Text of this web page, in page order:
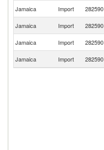
Jamaica Import 282590
Jamaica Import 282590
Jamaica Import 282590
Jamaica
Import 282590